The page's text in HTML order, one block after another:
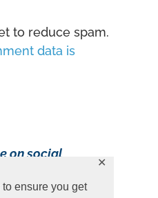
ensure you get
✕
to reduce spam.
data is
on social